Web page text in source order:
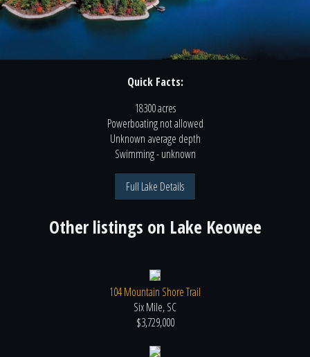
Quick Facts:
18300 acres
Powerboatingnotallowed
Unknown average depth
Swimming- unknown
Full Lake Details
Other listings on Lake Keowee
104 Mountain Shore Trail
Six Mile, SC
$3,729,000